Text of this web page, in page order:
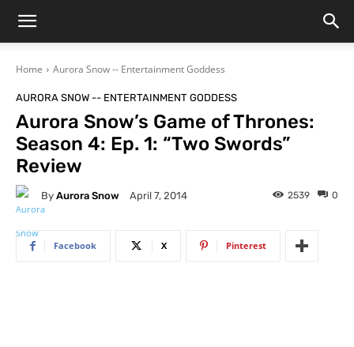
Home Aurora Snow -- Entertainment Goddess
AURORA SNOW -- ENTERTAINMENT GODDESS
Aurora Snow’s Game of Thrones:
Season 4: Ep. 1: “Two Swords”
Review
By Aurora Snow April 7, 2014 0
2539
Facebook X Pinterest